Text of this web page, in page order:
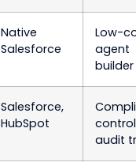
Native
Salesforce
Low-
agent
builder
Salesforce,
HubSpot
audit